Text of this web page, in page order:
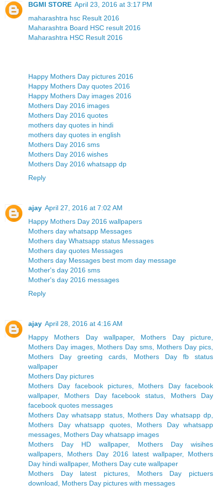
BGMI STORE April 23, 2016 at 3:17 PM
maharashtra hsc Result 2016
Maharashtra Board HSC result 2016
Maharashtra HSC Result 2016
Happy Mothers Day pictures 2016
Happy Mothers Day quotes 2016
Happy Mothers Day images 2016
Mothers Day 2016 images
Mothers Day 2016 quotes
mothers day quotes in hindi
mothers day quotes in english
Mothers Day 2016 sms
Mothers Day 2016 wishes
Mothers Day 2016 whatsapp dp
Reply
ajay April 27, 2016 at 7:02 AM
Happy Mothers Day 2016 wallpapers
Mothers day whatsapp Messages
Mothers day Whatsapp status Messages
Mothers day quotes Messages
Mothers day Messages best mom day message
Mother's day 2016 sms
Mother's day 2016 messages
Reply
ajay April 28, 2016 at 4:16 AM
Happy Mothers Day wallpaper, Mothers Day picture,
Mothers Day images, Mothers Day sms, Mothers Day pics,
Mothers Day greeting cards, Mothers Day fb status
wallpaper
Mothers Day pictures
Mothers Day facebook pictures, Mothers Day facebook
wallpaper, Mothers Day facebook status, Mothers Day
facebook quotes messages
Mothers Day whatsapp status, Mothers Day whatsapp dp,
Mothers Day whatsapp quotes, Mothers Day whatsapp
messages, Mothers Day whatsapp images
Mothers Day HD wallpaper, Mothers Day wisihes
wallpapers, Mothers Day 2016 latest wallpaper, Mothers
Day hindi wallpaper, Mothers Day cute wallpaper
Mothers Day latest pictures, Mothers Day pictuers
download, Mothers Day pictures with messages